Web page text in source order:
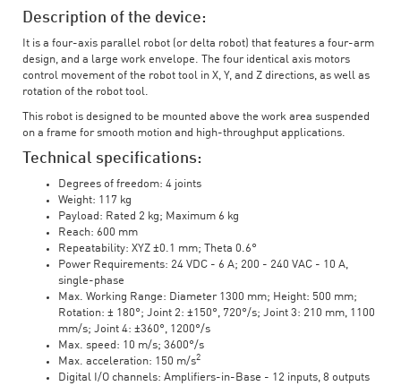
Description of the device:
It is a four-axis parallel robot (or delta robot) that features a four-arm
design, and a large work envelope. The four identical axis motors
control movement of the robot tool in X, Y, and Z directions, as well as
rotation of the robot tool.
This robot is designed to be mounted above the work area suspended
on a frame for smooth motion and high-throughput applications.
Technical specifications:
Degrees of freedom: 4 joints
Weight: 117 kg
Payload: Rated 2 kg; Maximum 6 kg
Reach: 600 mm
Repeatability: XYZ ±0.1 mm; Theta 0.6°
Power Requirements: 24 VDC - 6 A; 200 - 240 VAC - 10 A,
single-phase
Max. Working Range: Diameter 1300 mm; Height: 500 mm;
Rotation: ± 180°; Joint 2: ±150°, 720°/s; Joint 3: 210 mm, 1100
mm/s; Joint 4: ±360°, 1200°/s
Max. speed: 10 m/s; 3600°/s
Max. acceleration: 150 m/s2
Digital I/O channels: Amplifiers-in-Base - 12 inputs, 8 outputs